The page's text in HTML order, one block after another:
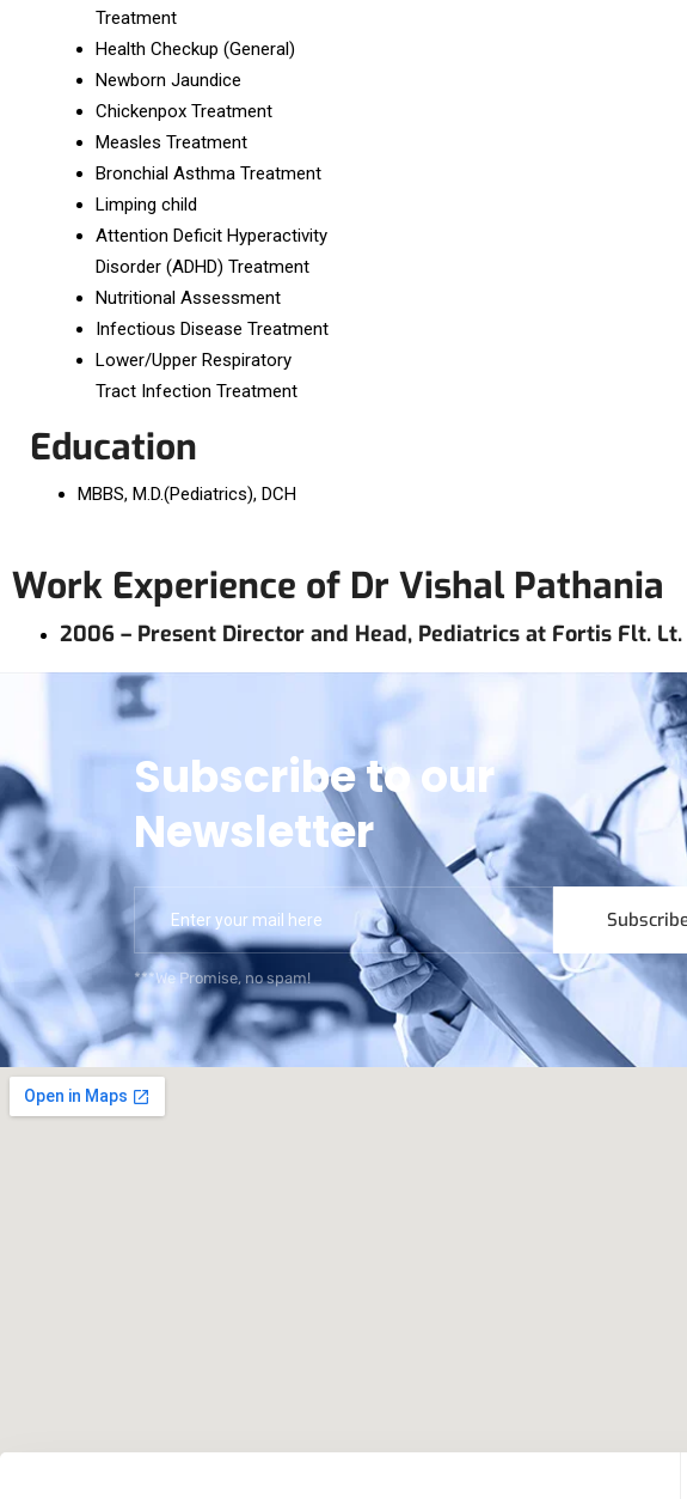
Treatment
Health Checkup (General)
Newborn Jaundice
Chickenpox Treatment
Measles Treatment
Bronchial Asthma Treatment
Limping child
Attention Deficit Hyperactivity
Disorder (ADHD) Treatment
Nutritional Assessment
Infectious Disease Treatment
Lower/Upper Respiratory
Tract Infection Treatment
Education
MBBS, M.D.(Pediatrics), DCH
Work Experience of Dr Vishal Pathania
2006 – Present Director and Head, Pediatrics at Fortis Flt.
Subscribe to our
Newsletter
***We Promise, no spam!